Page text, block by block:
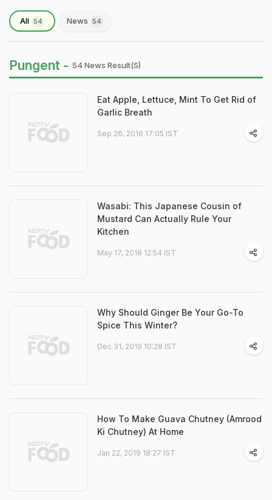
All 54 News 54
Pungent - 54 News Result(s)
Eat Apple, Lettuce, Mint To Get Rid of
Garlic Breath
Sep 26, 2016 17:05 IST
Wasabi: This Japanese Cousin of
Mustard Can Actually Rule Your
Kitchen
May 17, 2018 12:54 IST
Why Should Ginger Be Your Go-To
Spice This Winter?
Dec 31, 2019 10:28 IST
How To Make Guava Chutney (Amrood
Ki Chutney) At Home
Jan 22, 2019 18:27 IST